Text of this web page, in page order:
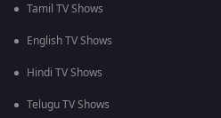
Tamil TV Shows
English TV Shows
Hindi TV Shows
Telugu TV Shows